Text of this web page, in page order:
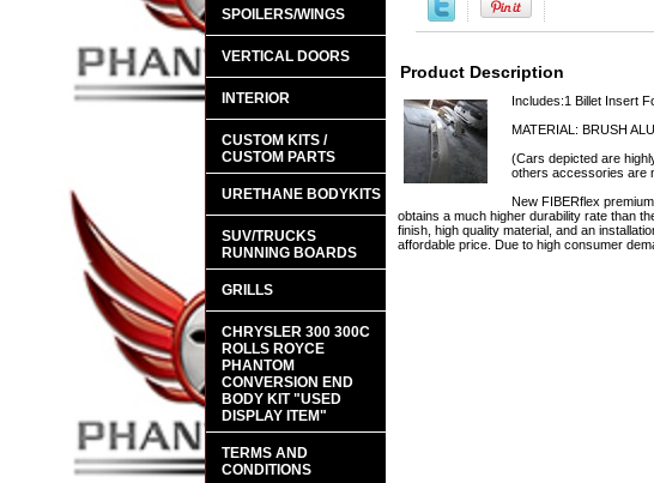
Product Description
Includes:1 Billet Insert
MATERIAL: BRUSH
(Cars depicted are
others accessories are
New FIBERflex
obtains a much higher durability rate than
finish, high quality material, and an
affordable price. Due to high consumer
SPOILERS/WINGS
VERTICAL DOORS
INTERIOR
CUSTOM KITS /
CUSTOM PARTS
URETHANE BODYKITS
SUV/TRUCKS
RUNNING BOARDS
GRILLS
CHRYSLER 300 300C
ROLLS ROYCE
PHANTOM
CONVERSION END
BODY KIT "USED
DISPLAY ITEM"
TERMS AND
CONDITIONS